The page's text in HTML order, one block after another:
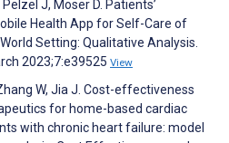
J, Moser D. Patients’
Health App for Self-Care of
Setting: Qualitative Analysis.
2023;7:e39525 View
W, Jia J. Cost-effectiveness
for home-based cardiac
with chronic heart failure: model